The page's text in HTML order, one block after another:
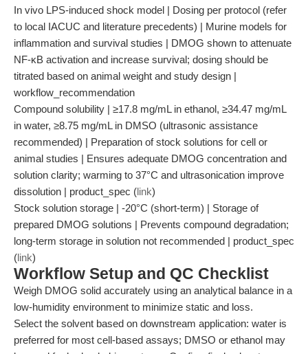
In vivo LPS-induced shock model | Dosing per protocol (refer
to local IACUC and literature precedents) | Murine models for
inflammation and survival studies | DMOG shown to attenuate
NF-κB activation and increase survival; dosing should be
titrated based on animal weight and study design |
workflow_recommendation
Compound solubility | ≥17.8 mg/mL in ethanol, ≥34.47 mg/mL
in water, ≥8.75 mg/mL in DMSO (ultrasonic assistance
recommended) | Preparation of stock solutions for cell or
animal studies | Ensures adequate DMOG concentration and
solution clarity; warming to 37°C and ultrasonication improve
dissolution | product_spec (link)
Stock solution storage | -20°C (short-term) | Storage of
prepared DMOG solutions | Prevents compound degradation;
long-term storage in solution not recommended | product_spec
(link)
Workflow Setup and QC Checklist
Weigh DMOG solid accurately using an analytical balance in a
low-humidity environment to minimize static and loss.
Select the solvent based on downstream application: water is
preferred for most cell-based assays; DMSO or ethanol may